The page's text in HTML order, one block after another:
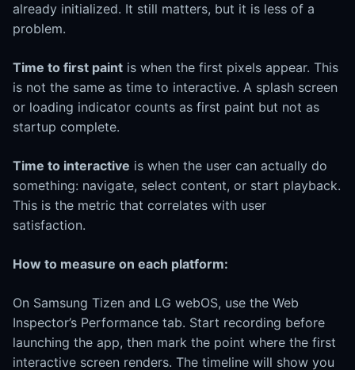
already initialized. It still matters, but it is less of a
problem.
Time to first paint is when the first pixels appear. This
is not the same as time to interactive. A splash screen
or loading indicator counts as first paint but not as
startup complete.
Time to interactive is when the user can actually do
something: navigate, select content, or start playback.
This is the metric that correlates with user
satisfaction.
How to measure on each platform:
On Samsung Tizen and LG webOS, use the Web
Inspector’s Performance tab. Start recording before
launching the app, then mark the point where the first
interactive screen renders. The timeline will show you